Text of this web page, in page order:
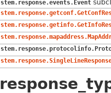
stem.response.events.Event